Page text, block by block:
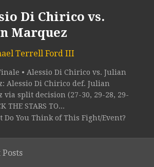
Di Chirico vs.
Marquez
Terrell Ford III
• Alessio Di Chirico vs. Julian
Alessio Di Chirico def. Julian
via split decision (27-30, 29-28, 29-
THE STARS TO...
Do You Think of This Fight/Event?